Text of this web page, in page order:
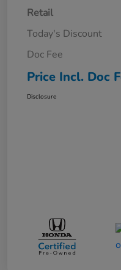
Retail
Today's Discount
Doc Fee
Price Incl. Doc
Disclosure